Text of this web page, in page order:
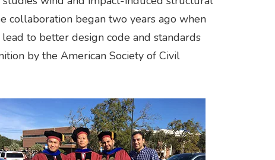
collaboration began two years ago when
to better design code and standards
by the American Society of Civil